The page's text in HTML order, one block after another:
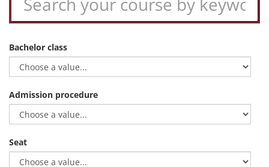
Bachelor class
Admission procedure
Seat